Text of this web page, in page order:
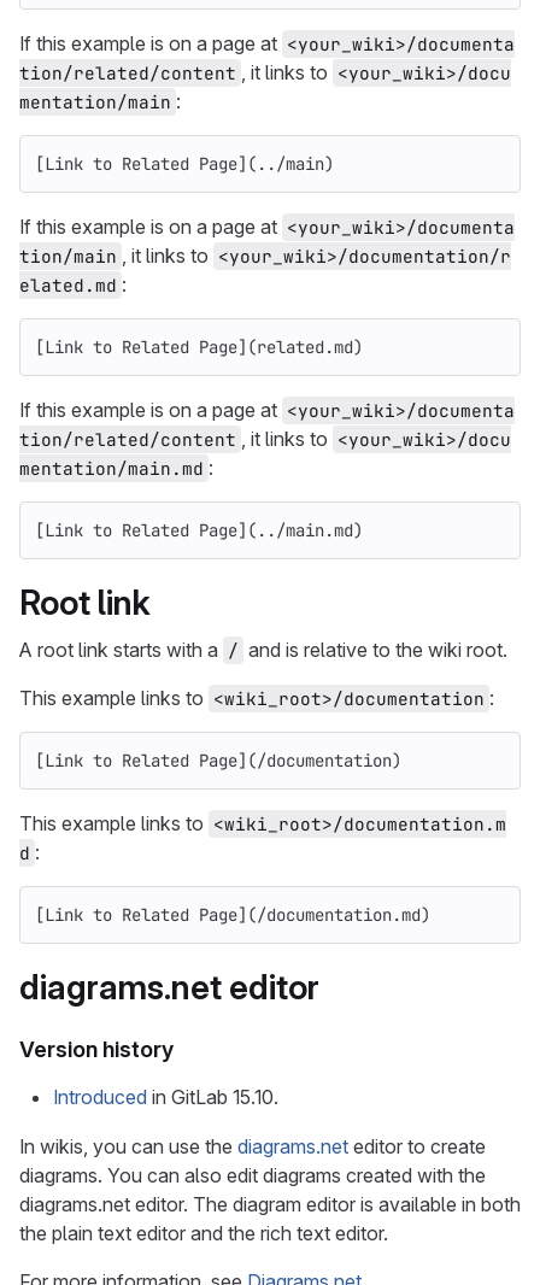
If this example is on a page at <your_wiki>/documenta
tion/related/content , it links to <your_wiki>/docu
mentation/main :
[Link to Related Page]( ../main)
If this example is on a page at <your_wiki>/documenta
tion/main , it links to <your_wiki>/documentation/r
elated.md :
[Link to Related Page](related.md)
If this example is on a page at <your_wiki>/documenta
tion/related/content , it links to <your_wiki>/docu
mentation/main.md :
[Link to Related Page]( ../main.md)
Root link
A root link starts with a / and is relative to the wiki root.
This example links to <wiki_root>/documentation :
[Link to Related Page](/documentation)
This example links to <wiki_root>/documentation.m
d :
[Link to Related Page](/documentation.md)
diagrams.net editor
Version history
Introduced in GitLab 15.10.
In wikis, you can use the diagrams.net editor to create
diagrams. You can also edit diagrams created with the
diagrams.net editor. The diagram editor is available in both
the plain text editor and the rich text editor.